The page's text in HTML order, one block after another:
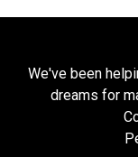
We've been
dreams for